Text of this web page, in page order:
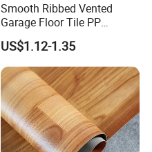
Smooth Ribbed Vented
Garage Floor Tile PP
Modular Flooring for Europe
Market
US$1.12-1.35